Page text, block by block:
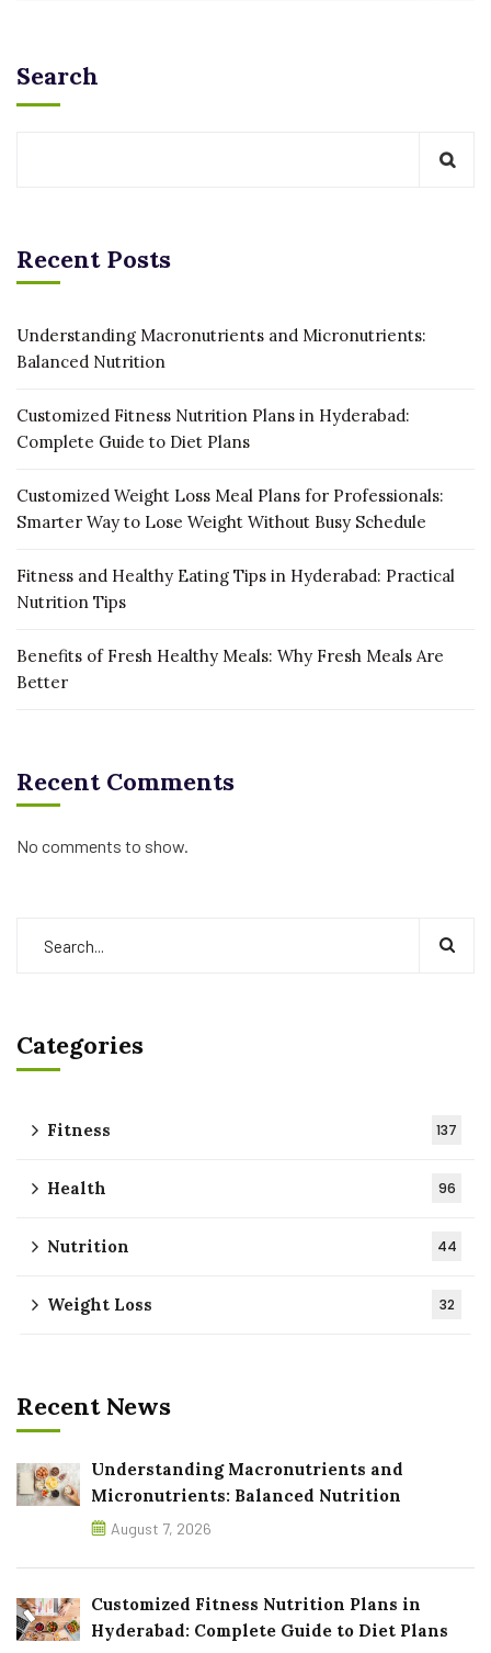
Search
Recent Posts
Understanding Macronutrients and Micronutrients:
Balanced Nutrition
Customized Fitness Nutrition Plans in Hyderabad:
Complete Guide to Diet Plans
Customized Weight Loss Meal Plans for Professionals:
Smarter Way to Lose Weight Without Busy Schedule
Fitness and Healthy Eating Tips in Hyderabad: Practical
Nutrition Tips
Benefits of Fresh Healthy Meals: Why Fresh Meals Are
Better
Recent Comments
No comments to show.
Categories
Fitness 137
Health 96
Nutrition 44
Weight Loss 32
Recent News
Understanding Macronutrients and
Micronutrients: Balanced Nutrition
August 7, 2026
Customized Fitness Nutrition Plans in
Hyderabad: Complete Guide to Diet Plans